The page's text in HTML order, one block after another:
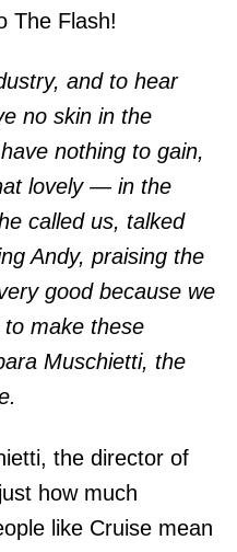
The Flash!
and to hear
no skin in the
nothing to gain,
lovely — in the
called us, talked
Andy, praising the
good because we
make these
Muschietti, the
the director of
how much
like Cruise mean